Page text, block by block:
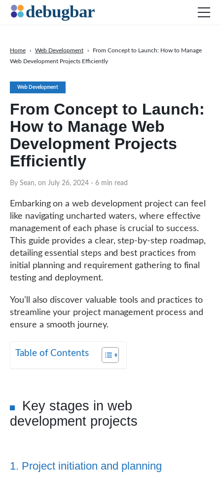
Web Development
From Concept to Launch:
How to Manage Web
Development Projects
Efficiently
By Sean, on July 26, 2024 - 6 min read
Home › Web Development ›
From Concept to Launch: How to Manage
Web Development Projects Efficiently
Embarking on a web development project can feel
like navigating uncharted waters, where effective
management of each phase is crucial to success.
This guide provides a clear, step-by-step roadmap,
detailing essential steps and best practices from
initial planning and requirement gathering to final
testing and deployment.
You’ll also discover valuable tools and practices to
streamline your project management process and
ensure a smooth journey.
Table of Contents
Key stages in web
development projects
1. Project initiation and planning
Digital Marketing
SEO
Social Media
DOWNLOAD DEBUGBAR